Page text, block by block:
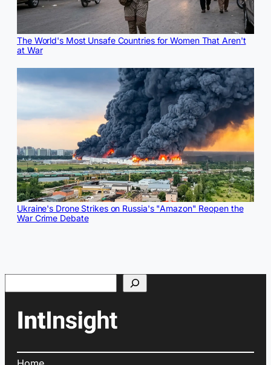
The World's Most Unsafe Countries for Women That Aren't
at War
Ukraine's Drone Strikes on Russia's "Amazon" Reopen the
War Crime Debate
Search